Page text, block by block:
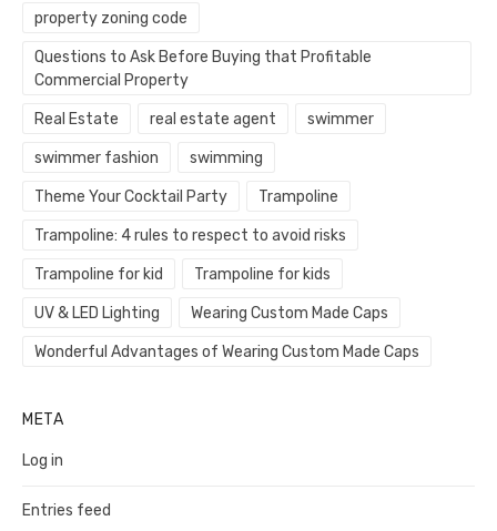
property zoning code
Questions to Ask Before Buying that Profitable
Commercial Property
Real Estate real estate agent swimmer
swimmer fashion swimming
Theme Your Cocktail Party Trampoline
Trampoline: 4 rules to respect to avoid risks
Trampoline for kid Trampoline for kids
UV & LED Lighting Wearing Custom Made Caps
Wonderful Advantages of Wearing Custom Made Caps
META
Log in
Entries feed